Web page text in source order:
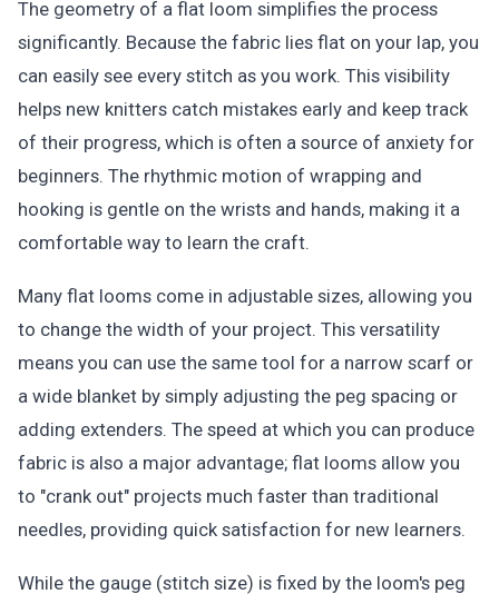
The geometry of a flat loom simplifies the process
significantly. Because the fabric lies flat on your lap, you
can easily see every stitch as you work. This visibility
helps new knitters catch mistakes early and keep track
of their progress, which is often a source of anxiety for
beginners. The rhythmic motion of wrapping and
hooking is gentle on the wrists and hands, making it a
comfortable way to learn the craft.
Many flat looms come in adjustable sizes, allowing you
to change the width of your project. This versatility
means you can use the same tool for a narrow scarf or
a wide blanket by simply adjusting the peg spacing or
adding extenders. The speed at which you can produce
fabric is also a major advantage; flat looms allow you
to "crank out" projects much faster than traditional
needles, providing quick satisfaction for new learners.
While the gauge (stitch size) is fixed by the loom's peg